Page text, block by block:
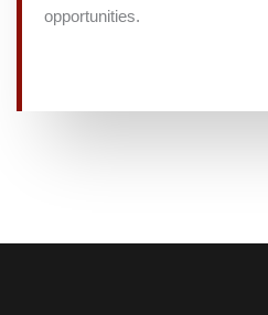
opportunities.